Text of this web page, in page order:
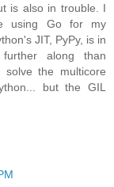
is also in trouble. I
using Go for my
JIT, PyPy, is in
along than
the multicore
but the GIL